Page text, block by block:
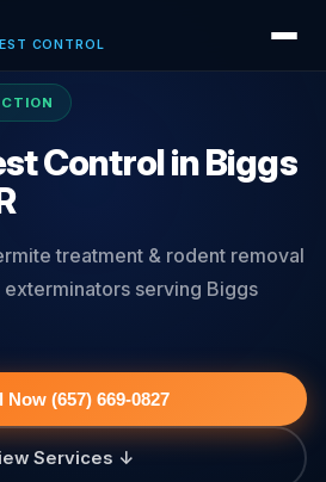
CONTROL
Control in Biggs
treatment & rodent removal
serving Biggs
Now (657) 669-0827
Services ↓